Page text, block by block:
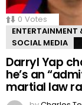
0 Votes
ENTERTAINMENT
SOCIAL MEDIA
Darryl Yap
he’s an
martial law